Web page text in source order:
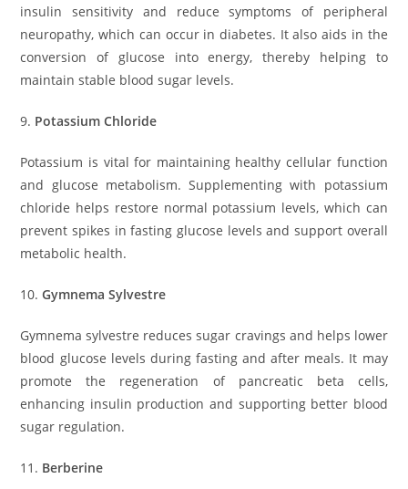
insulin sensitivity and reduce symptoms of peripheral
neuropathy, which can occur in diabetes. It also aids in the
conversion of glucose into energy, thereby helping to
maintain stable blood sugar levels.
9. Potassium Chloride
Potassium is vital for maintaining healthy cellular function
and glucose metabolism. Supplementing with potassium
chloride helps restore normal potassium levels, which can
prevent spikes in fasting glucose levels and support overall
metabolic health.
10.Gymnema Sylvestre
Gymnema sylvestre reduces sugar cravings and helps lower
blood glucose levels during fasting and after meals. It may
promote the regeneration of pancreatic beta cells,
enhancing insulin production and supporting better blood
sugar regulation.
11. Berberine